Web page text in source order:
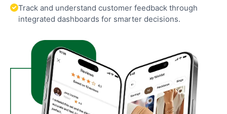
Track and understand customer feedback through
integrated dashboards for smarter decisions.